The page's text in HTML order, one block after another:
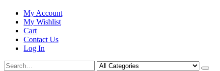
My Account
My Wishlist
Cart
Contact Us
Log In